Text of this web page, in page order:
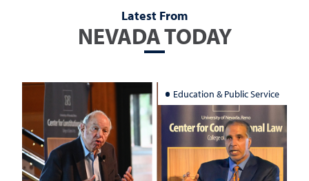
Latest From
NEVADA TODAY
Education & Public Service